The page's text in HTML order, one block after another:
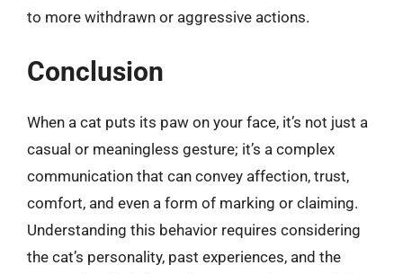
to more withdrawn or aggressive actions.
Conclusion
When a cat puts its paw on your face, it’s not just a
casual or meaningless gesture; it’s a complex
communication that can convey affection, trust,
comfort, and even a form of marking or claiming.
Understanding this behavior requires considering
the cat’s personality, past experiences, and the